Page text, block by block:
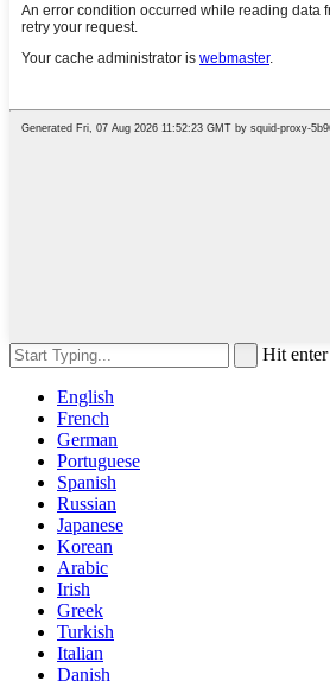
Hit
English
French
German
Portuguese
Spanish
Russian
Japanese
Korean
Arabic
Irish
Greek
Turkish
Italian
Danish